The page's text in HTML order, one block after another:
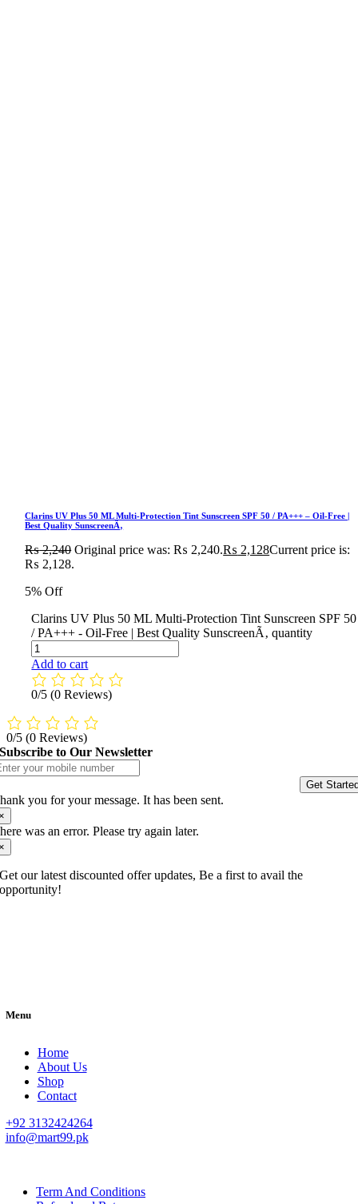
Clarins UV Plus 50 ML Multi-Protection Tint Sunscreen SPF 50 / PA+++ – Oil-Free |
Best Quality SunscreenÃ‚
₨2,240 Original price was: ₨ 2,240.₨ 2,128Current price is:
₨ 2,128.
5% Off
Clarins UV Plus 50 ML Multi-Protection Tint Sunscreen SPF 50
/ PA+++ - Oil-Free | Best Quality SunscreenÃ‚ quantity
Add to cart
0/5 (0 Reviews)
0/5 (0 Reviews)
Subscribe to Our Newsletter
Get
you for your message. It has been sent.
was an error. Please try again later.
Get our latest discounted offer updates, Be a first to avail the
opportunity!
Menu
Home
About Us
Shop
Contact
+92 3132424264
info@mart99.pk
Term And Conditions